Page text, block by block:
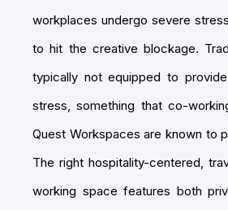
workplaces undergo severe
to hit the creative blockage.
typically not equipped to
stress, something that co-
Quest Workspaces are known to
The right hospitality-centered,
working space features both